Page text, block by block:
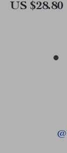
US $28.80
@